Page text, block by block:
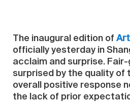
The inaugural edition of
officially yesterday in
acclaim and surprise.
surprised by the quality of
overall positive response
the lack of prior